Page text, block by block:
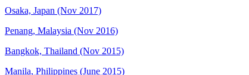
Osaka, Japan (Nov 2017)
Penang, Malaysia (Nov 2016)
Bangkok, Thailand (Nov 2015)
Manila, Philippines (June 2015)